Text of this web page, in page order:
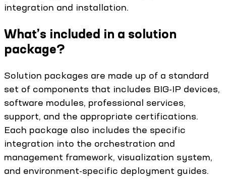
integration and installation.
What’s included in a solution
package?
Solution packages are made up of a standard
set of components that includes BIG-IP devices,
software modules, professional services,
support, and the appropriate certifications.
Each package also includes the specific
integration into the orchestration and
management framework, visualization system,
and environment-specific deployment guides.